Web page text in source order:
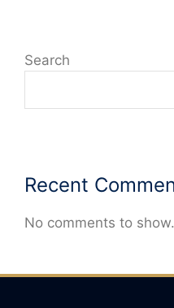
Search
Recent
No comments to show.